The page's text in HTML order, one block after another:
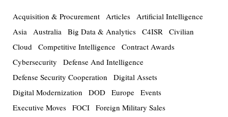
Acquisition & Procurement Articles Artificial Intelligence
Asia Australia Big Data & Analytics C4ISR Civilian
Cloud Competitive Intelligence Contract Awards
Cybersecurity
Defense And Intelligence
Defense Security Cooperation
Digital Assets
Digital Modernization
DOD Europe Events
Executive Moves FOCI Foreign Military Sales